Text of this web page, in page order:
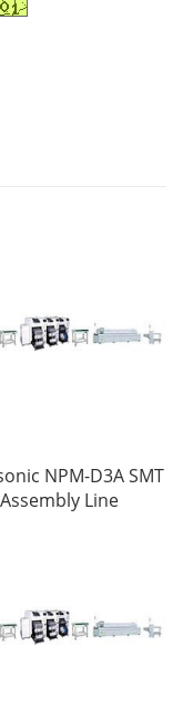
NPM-D3A SMT
Assembly Line